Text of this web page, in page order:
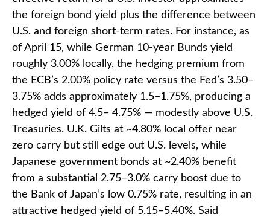
the foreign bond yield plus the difference between
U.S. and foreign short-term rates. For instance, as
of April 15, while German 10-year Bunds yield
roughly 3.00% locally, the hedging premium from
the ECB’s 2.00% policy rate versus the Fed’s 3.50–
3.75% adds approximately 1.5–1.75%, producing a
hedged yield of 4.5– 4.75% — modestly above U.S.
Treasuries. U.K. Gilts at ~4.80% local offer near
zero carry but still edge out U.S. levels, while
Japanese government bonds at ~2.40% benefit
from a substantial 2.75–3.0% carry boost due to
the Bank of Japan’s low 0.75% rate, resulting in an
attractive hedged yield of 5.15–5.40%. Said